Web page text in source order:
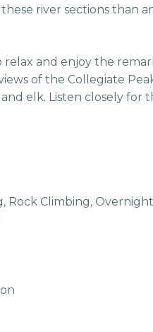
river sections than
and enjoy the
of the Collegiate
elk. Listen closely for
Rock Climbing,